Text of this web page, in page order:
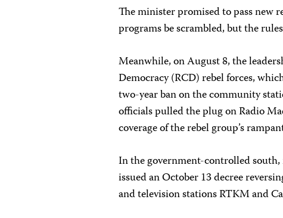
The minister promised to pass new
programs be scrambled, but the
Meanwhile, on August 8, the
Democracy (RCD) rebel forces,
two-year ban on the community
officials pulled the plug on Radio
coverage of the rebel group’s
In the government-controlled
issued an October 13 decree
and television stations RTKM and